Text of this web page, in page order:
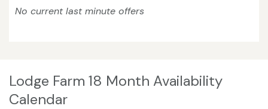
No current last minute offers
Lodge Farm 18 Month Availability
Calendar